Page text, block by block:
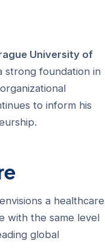
University of
strong foundation in
to inform his
a healthcare
with the same level
global